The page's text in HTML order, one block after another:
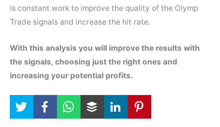
is constant work to improve the quality of the Olymp
Trade signals and increase the hit rate.
With this analysis you will improve the results with
the signals, choosing just the right ones and
increasing your potential profits.